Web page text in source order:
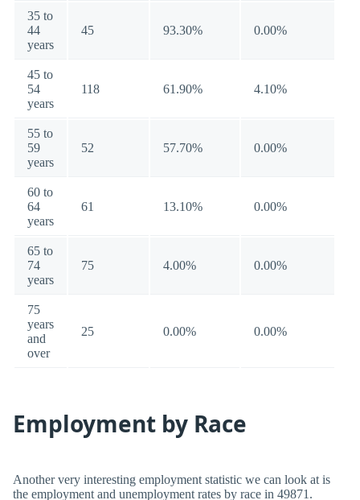
35 to
44
years
45 93.30% 0.00%
45 to
54
years
118 61.90% 4.10%
55 to
59
years
52 57.70% 0.00%
60 to
64
years
61 13.10% 0.00%
65 to
74
years
75 4.00% 0.00%
75
years
and
over
25 0.00% 0.00%
Employment by Race
Another very interesting employment statistic we can look at is
the employment and unemployment rates by race in 49871.